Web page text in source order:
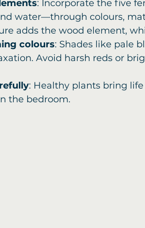
: Incorporate the five
water—through colours,
adds the wood element,
colours: Shades like pale
Avoid harsh reds or
: Healthy plants bring
the bedroom.